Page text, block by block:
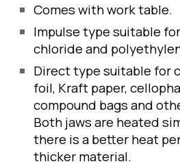
Comes with work table.
Impulse type suitable
chloride and
Direct type suitable for
foil, Kraft paper,
compound bags and
Both jaws are heated
there is a better heat
thicker material.